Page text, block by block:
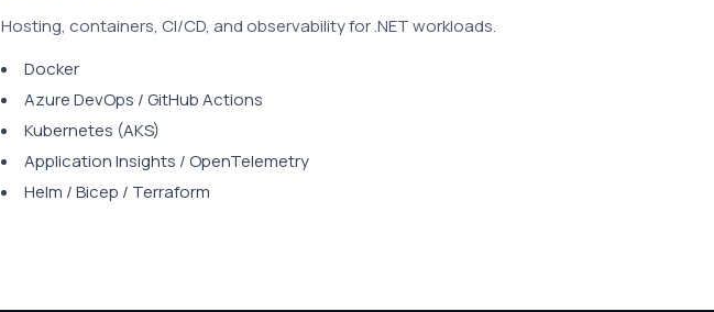
Hosting, containers, CI/CD, and observability for .NET workloads.
Docker
Azure DevOps / GitHub Actions
Kubernetes (AKS)
Application Insights / OpenTelemetry
Helm / Bicep / Terraform